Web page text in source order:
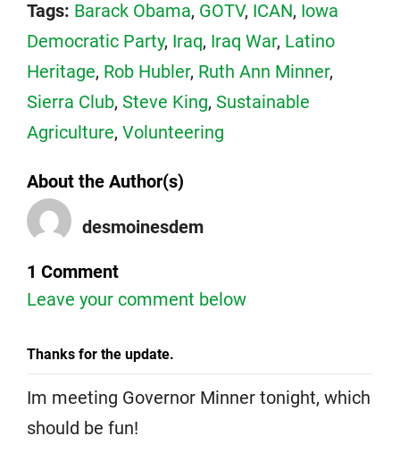
Tags: Barack Obama, GOTV, ICAN, Iowa
Democratic Party, Iraq, Iraq War, Latino
Heritage, Rob Hubler, Ruth Ann Minner,
Sierra Club, Steve King, Sustainable
Agriculture, Volunteering
About the Author(s)
desmoinesdem
1 Comment
Leave your comment below
Thanks for the update.
Im meeting Governor Minner tonight, which
should be fun!